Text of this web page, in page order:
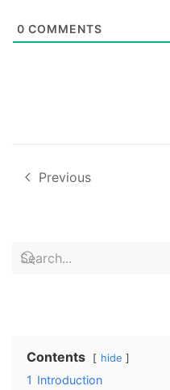
0 COMMENTS
Previous
Contents hide
1 Introduction